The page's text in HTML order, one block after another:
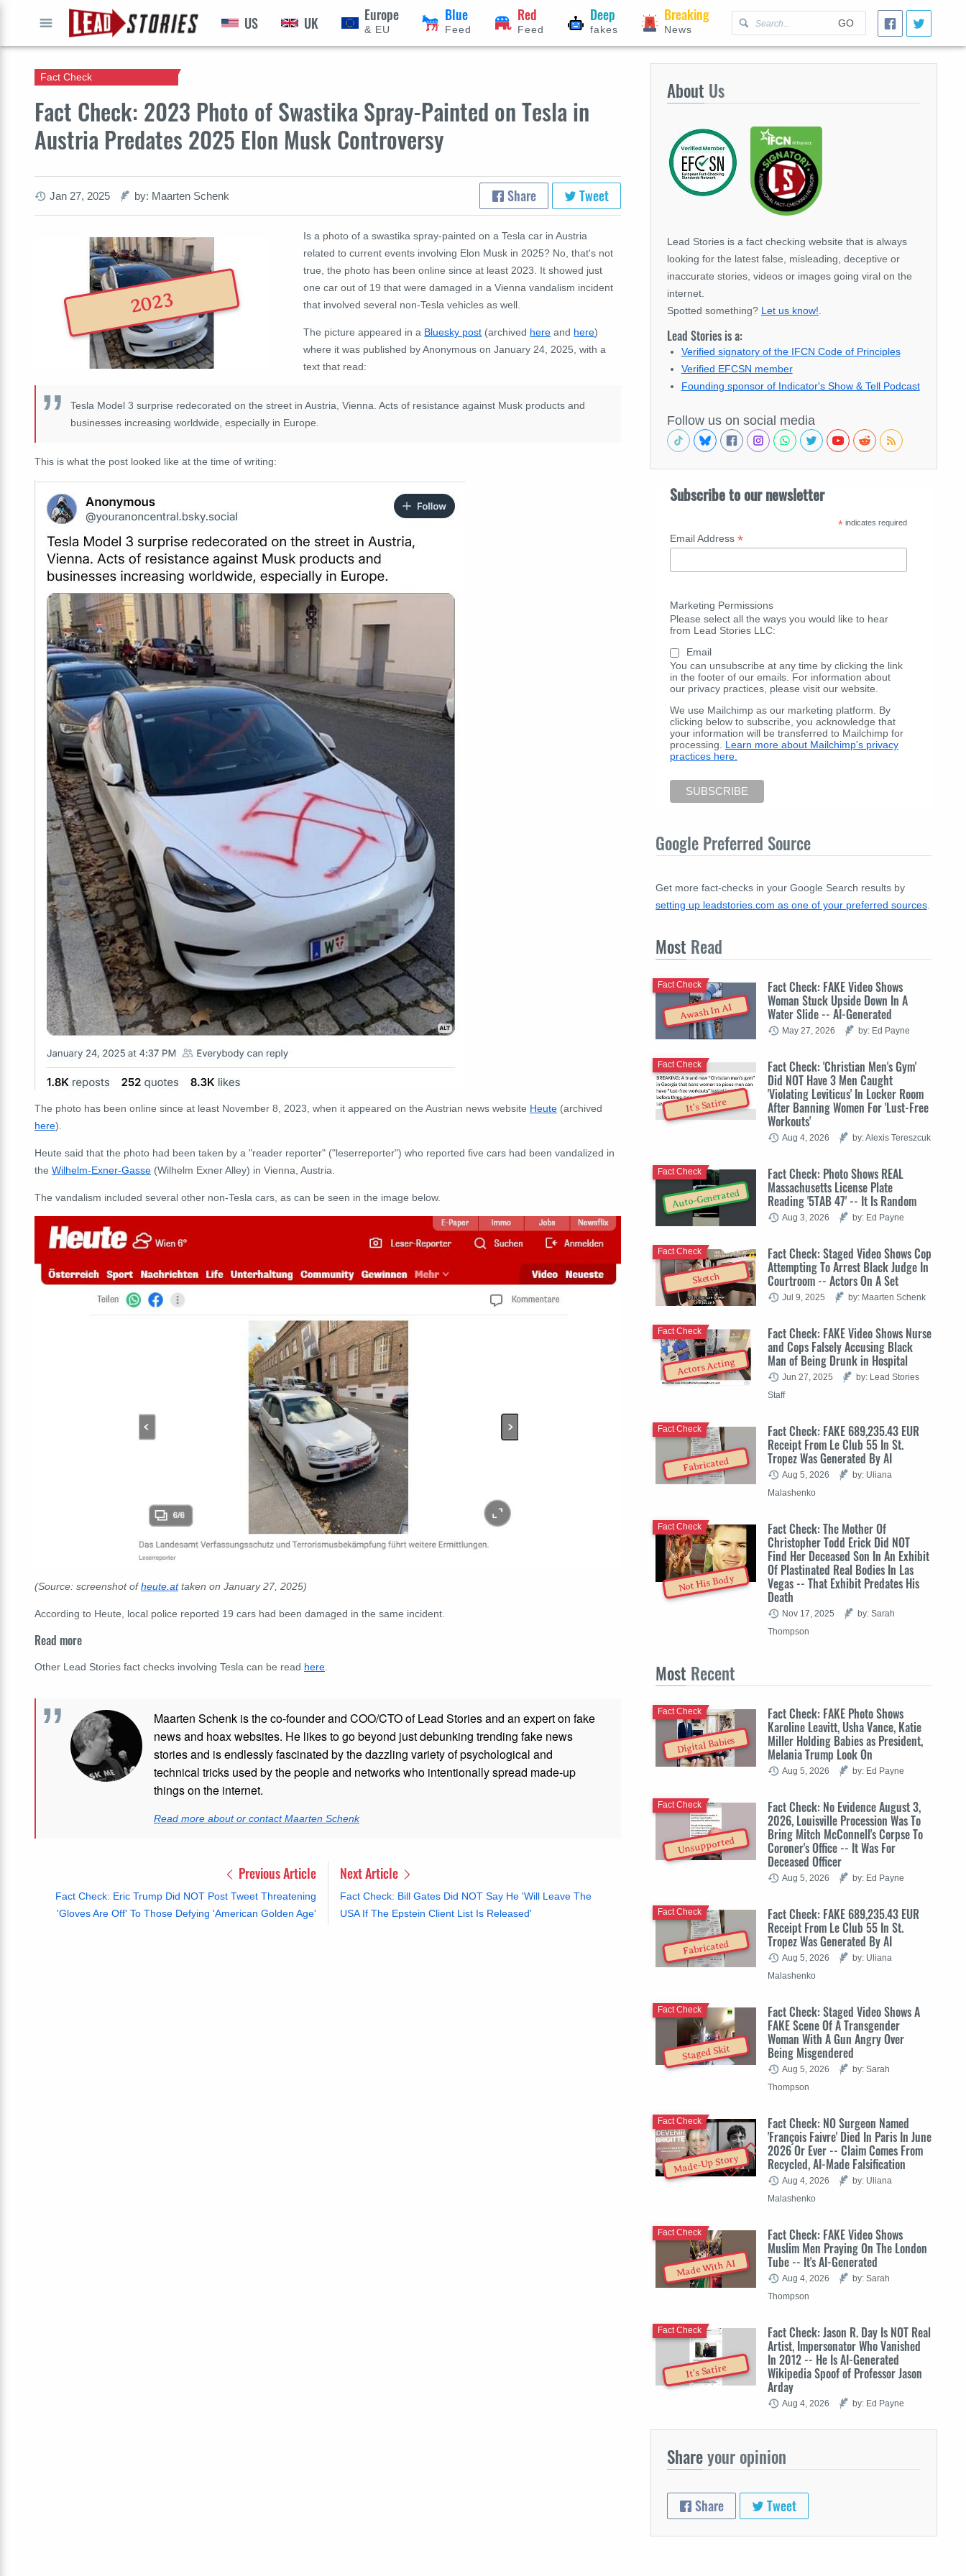
GO
US UK Europe
& EU
Blue
Feed
Red
Feed
Deep
fakes
Breaking
News
Fact Check: 2023 Photo of Swastika Spray-Painted on Tesla in
Austria Predates 2025 Elon Musk Controversy
Fact Check
Jan 27, 2025 by: Maarten Schenk Share Tweet
2023
Is a photo of a swastika spray-painted on a Tesla car in Austria
related to current events involving Elon Musk in 2025? No, that's not
true, the photo has been online since at least 2023. It showed just
one car out of 19 that were damaged in a Vienna vandalism incident
that involved several non-Tesla vehicles as well.
The picture appeared in a Bluesky post (archived here and here)
where it was published by Anonymous on January 24, 2025, with a
text that read:
Tesla Model 3 surprise redecorated on the street in Austria, Vienna. Acts of resistance against Musk products and
businesses increasing worldwide, especially in Europe.
This is what the post looked like at the time of writing:
The photo has been online since at least November 8, 2023, when it appeared on the Austrian news website Heute (archived
here).
Heute said that the photo had been taken by a "reader reporter" ("leserreporter") who reported five cars had been vandalized in
the Wilhelm-Exner-Gasse (Wilhelm Exner Alley) in Vienna, Austria.
The vandalism included several other non-Tesla cars, as can be seen in the image below.
(Source: screenshot ofheute.attaken on January 27, 2025)
According to Heute, local police reported 19 cars had been damaged in the same incident.
Read more
Other Lead Stories fact checks involving Tesla can be read here.
Maarten Schenk is the co-founder and COO/CTO of Lead Stories and an expert on fake
news and hoax websites. He likes to go beyond just debunking trending fake news
stories and is endlessly fascinated by the dazzling variety of psychological and
technical tricks used by the people and networks who intentionally spread made-up
things on the internet.
Read more about or contact Maarten Schenk
Previous Article
Fact Check: Eric Trump Did NOT Post Tweet Threatening
'Gloves Are Off' To Those Defying 'American Golden Age'
Next Article
Fact Check: Bill Gates Did NOT Say He 'Will Leave The
USA If The Epstein Client List Is Released'
About Us
Lead Stories is a fact checking website that is always
looking for the latest false, misleading, deceptive or
inaccurate stories, videos or images going viral on the
internet.
Spotted something? Let us know!
Lead Stories is a:
Verified signatory of the IFCN Code of Principles
Verified EFCSN member
Founding sponsor of Indicator's Show & Tell Podcast
Follow us on social media
Subscribe to our newsletter
* indicates required
Email Address *
Marketing Permissions
Please select all the ways you would like to hear
from Lead Stories LLC:
Email
You can unsubscribe at any time by clicking the link
in the footer of our emails. For information about
our privacy practices, please visit our website.
We use Mailchimp as our marketing platform. By
clicking below to subscribe, you acknowledge that
your information will be transferred to Mailchimp for
processing. Learn more about Mailchimp's privacy
practices here.
Google Preferred Source
Get more fact-checks in your Google Search results by
setting up leadstories.com as one of your preferred sources
Most Read
Awash In AI
Fact Check: FAKE Video Shows
Woman Stuck Upside Down In A
Water Slide -- AI-Generated
Fact Check
May 27, 2026 by: Ed Payne
It's Satire
Fact Check: 'Christian Men's Gym'
Did NOT Have 3 Men Caught
'Violating Leviticus' In Locker Room
After Banning Women For 'Lust-Free
Workouts'
Fact Check
Aug 4, 2026 by: Alexis Tereszcuk
Auto-Generated
Fact Check: Photo Shows REAL
Massachusetts License Plate
Reading '5TAB 47' -- It Is Random
Fact Check
Aug 3, 2026 by: Ed Payne
Sketch
Fact Check: Staged Video Shows Cop
Attempting To Arrest Black Judge In
Courtroom -- Actors On A Set
Fact Check
Jul 9, 2025 by: Maarten Schenk
Actors Acting
Fact Check: FAKE Video Shows Nurse
and Cops Falsely Accusing Black
Man of Being Drunk in Hospital
Fact Check
Jun 27, 2025
by: Lead Stories
Staff
Fabricated
Fact Check: FAKE 689,235.43 EUR
Receipt From Le Club 55 In St.
Tropez Was Generated By AI
Fact Check
Aug 5, 2026
by: Uliana
Malashenko
Not His Body
Fact Check: The Mother Of
Christopher Todd Erick Did NOT
Find Her Deceased Son In An Exhibit
Of Plastinated Real Bodies In Las
Vegas -- That Exhibit Predates His
Death
Fact Check
Nov 17, 2025
by: Sarah
Thompson
Most Recent
Digital Babies
Fact Check: FAKE Photo Shows
Karoline Leavitt, Usha Vance, Katie
Miller Holding Babies as President,
Melania Trump Look On
Fact Check
Aug 5, 2026 by: Ed Payne
Unsupported
Fact Check: No Evidence August 3,
2026, Louisville Procession Was To
Bring Mitch McConnell's Corpse To
Coroner's Office -- It Was For
Deceased Officer
Fact Check
Aug 5, 2026 by: Ed Payne
Fabricated
Fact Check: FAKE 689,235.43 EUR
Receipt From Le Club 55 In St.
Tropez Was Generated By AI
Fact Check
Aug 5, 2026
by: Uliana
Malashenko
Staged Skit
Fact Check: Staged Video Shows A
FAKE Scene Of A Transgender
Woman With A Gun Angry Over
Being Misgendered
Fact Check
Aug 5, 2026
by: Sarah
Thompson
Made-Up Story
Fact Check: NO Surgeon Named
'François Faivre' Died In Paris In June
2026 Or Ever -- Claim Comes From
Recycled, AI-Made Falsification
Fact Check
Aug 4, 2026
by: Uliana
Malashenko
Made With AI
Fact Check: FAKE Video Shows
Muslim Men Praying On The London
Tube -- It's AI-Generated
Fact Check
Aug 4, 2026
by: Sarah
Thompson
It's Satire
Fact Check: Jason R. Day Is NOT Real
Artist, Impersonator Who Vanished
In 2012 -- He Is AI-Generated
Wikipedia Spoof of Professor Jason
Arday
Fact Check
Aug 4, 2026 by: Ed Payne
Shareyour opinion
Share Tweet